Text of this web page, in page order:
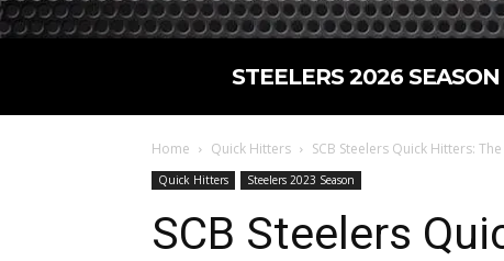
STEELERS 2026 SEASON
Home Quick Hitters SCB Steelers Quick Hitters:
Quick Hitters Steelers 2023 Season
SCB Steelers